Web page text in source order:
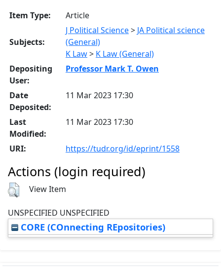
Item Type:
Article
Subjects:
J Political Science> JA Political science
(General)
K Law> K Law (General)
Depositing
User:
Professor Mark T. Owen
Date
Deposited:
11 Mar 2023 17:30
Last
Modified:
11 Mar 2023 17:30
URI: https://tudr.org/id/eprint/1558
Actions (login required)
View Item
UNSPECIFIED UNSPECIFIED
CORE (COnnecting REpositories)